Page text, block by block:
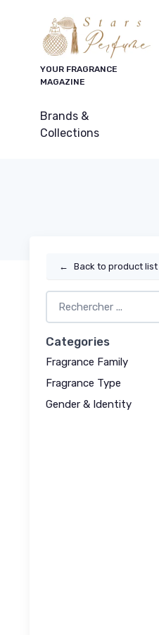
YOUR FRAGRANCE
MAGAZINE
Brands &
Collections
← Back to product list
Categories
Fragrance Family
Fragrance Type
Gender & Identity